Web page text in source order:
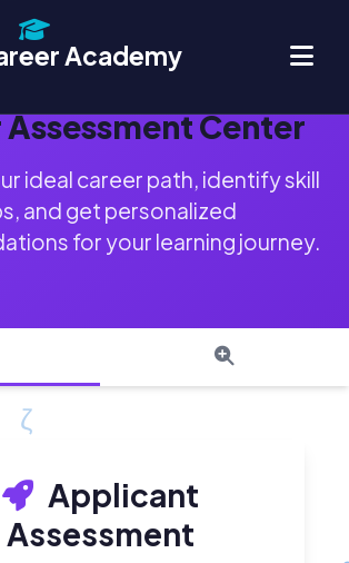
Academy
Center
ideal career path, identify skill
and get personalized
for your learning journey.
Applicant
Assessment